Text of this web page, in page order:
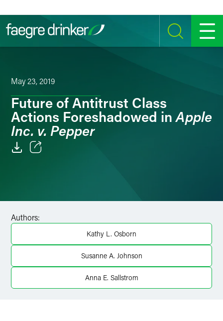
SEARCH MENU
May 23, 2019
Future of Antitrust Class
Actions Foreshadowed inApple
Inc. v. Pepper
Twitter
Authors:
Kathy L. Osborn
Susanne A. Johnson
Anna E. Sallstrom